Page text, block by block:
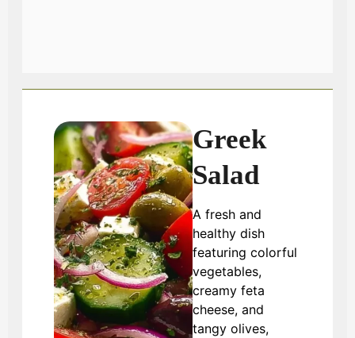
Greek
Salad
A fresh and
healthy dish
featuring colorful
vegetables,
creamy feta
cheese, and
tangy olives,